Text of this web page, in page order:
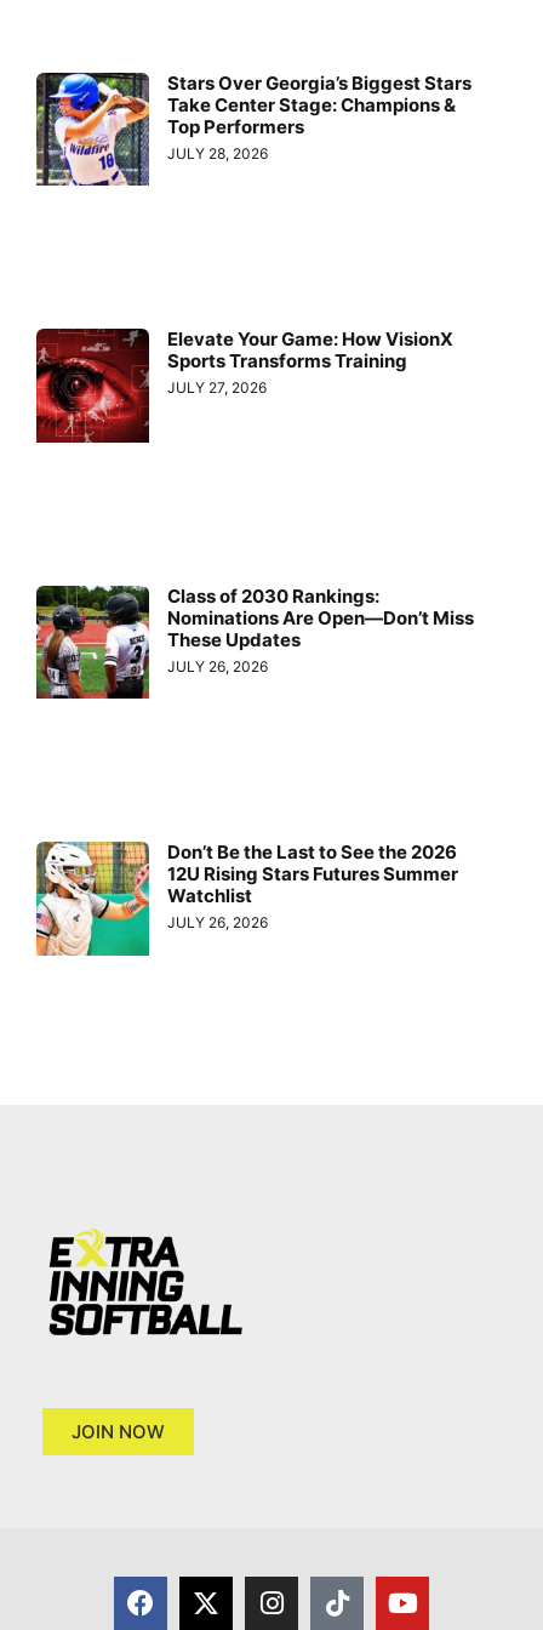
Stars Over Georgia’s Biggest Stars
Take Center Stage: Champions &
Top Performers
JULY 28, 2026
Elevate Your Game: How VisionX
Sports Transforms Training
JULY 27, 2026
Class of 2030 Rankings:
Nominations Are Open—Don’t Miss
These Updates
JULY 26, 2026
Don’t Be the Last to See the 2026
12U Rising Stars Futures Summer
Watchlist
JULY 26, 2026
JOIN NOW